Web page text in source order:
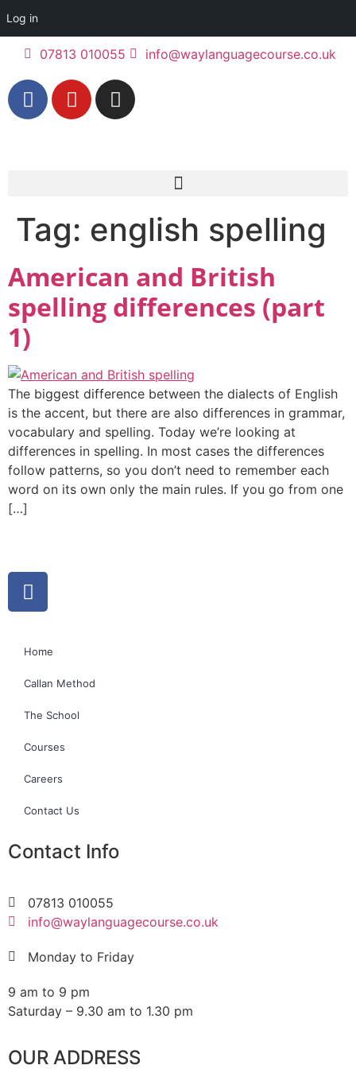
Log in
07813 010055 info@waylanguagecourse.co.uk
Tag: english spelling
American and British
spelling differences (part
1)
The biggest difference between the dialects of English
is the accent, but there are also differences in grammar,
vocabulary and spelling. Today we’re looking at
differences in spelling. In most cases the differences
follow patterns, so you don’t need to remember each
word on its own only the main rules. If you go from one
[…]
Home
Callan Method
The School
Courses
Careers
Contact Us
Contact Info
07813 010055
info@waylanguagecourse.co.uk
Monday to Friday
9 am to 9 pm
Saturday – 9.30 am to 1.30 pm
OUR ADDRESS